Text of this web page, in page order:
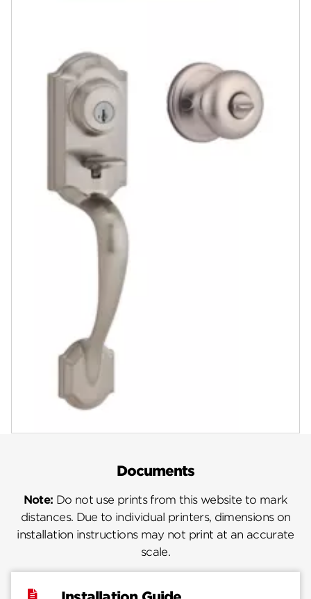
Finishes
Satin Nickel
Polished Brass
Venetian Bronze
View in Product Catalog
ASK A QUESTION
Documents
Note: Do not use prints from this website to mark
distances. Due to individual printers, dimensions on
installation instructions may not print at an accurate
scale.